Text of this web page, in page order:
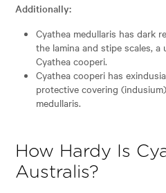
Additionally:
Cyathea medullaris has dark
the lamina and stipe scales,
Cyathea cooperi.
Cyathea cooperi has
protective covering
medullaris.
How Hardy Is
Australis?